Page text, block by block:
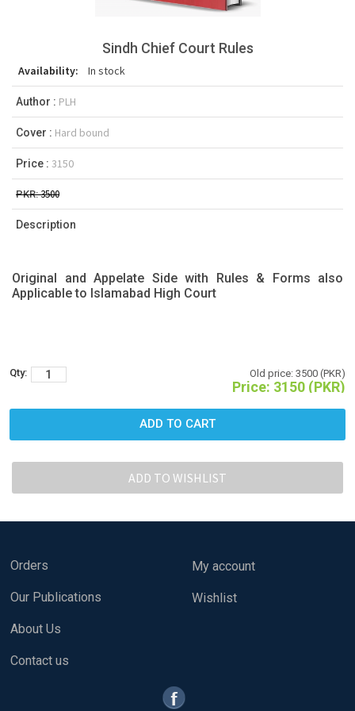
Sindh Chief Court Rules
Availability: In stock
Author : PLH
Cover : Hard bound
Price : 3150
PKR:3500
Description
Original and Appelate Side with Rules & Forms also
Applicable to Islamabad High Court
Old price: 3500 (PKR)
Price: 3150 (PKR)
Qty:
Orders
Our Publications
About Us
Contact us
My account
Wishlist